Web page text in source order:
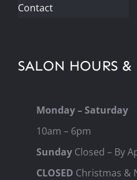
Contact
SALON HOURS
Monday – Saturday
10am – 6pm
SundayClosed – By
CLOSED Christmas &